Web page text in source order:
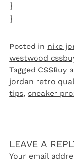
}
}
Posted in nike
westwood
Tagged CSSBuy
jordan retro
tips, sneaker
LEAVE A
Your email